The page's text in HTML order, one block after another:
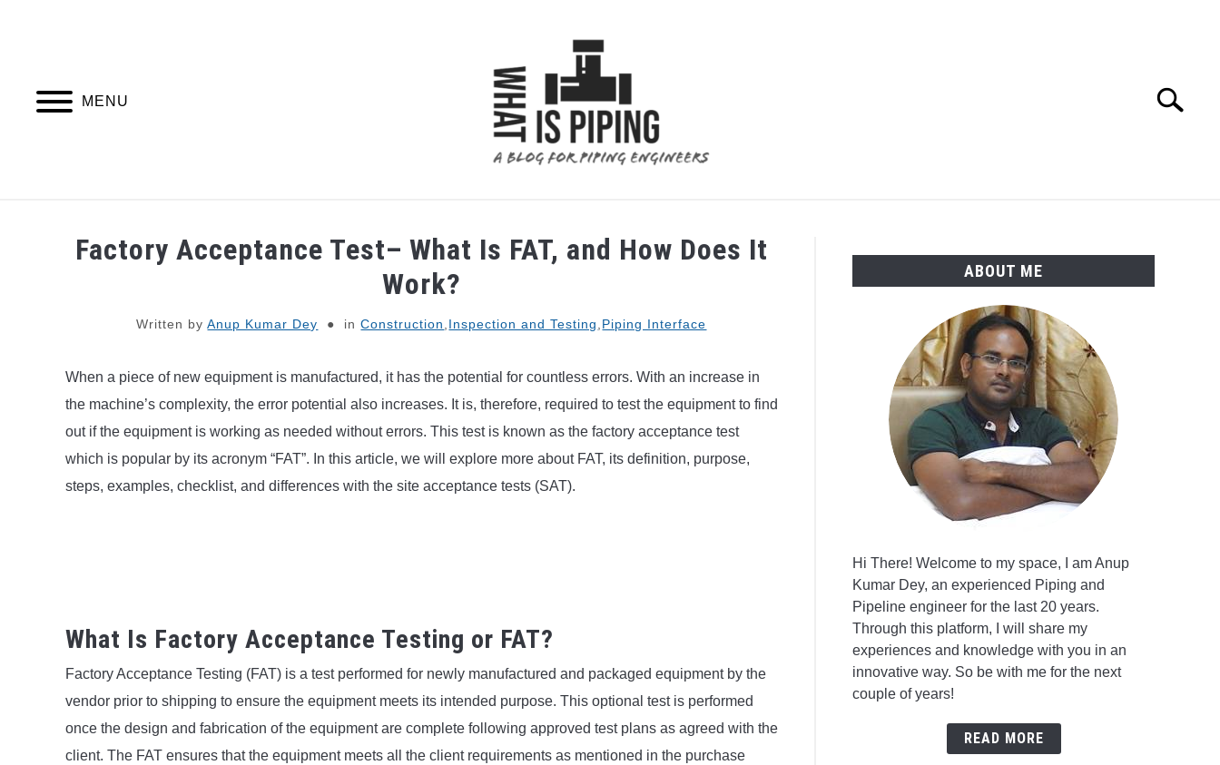
MENU Search
PIPING DESIGN & LAYOUT PIPING STRESS ANALYSIS PIPING SUPPORTS PIPING INTERFACE
Factory Acceptance Test– What Is FAT, and How Does It
Work?
Written byAnup Kumar Dey inConstruction Inspection and Testing Piping Interface
When a piece of new equipment is manufactured, it has the potential for countless errors. With an increase in
the machine’s complexity, the error potential also increases. It is, therefore, required to test the equipment to find
out if the equipment is working as needed without errors. This test is known as the factory acceptance test
which is popular by its acronym “FAT”. In this article, we will explore more about FAT, its definition, purpose,
steps, examples, checklist, and differences with the site acceptance tests (SAT).
What Is Factory Acceptance Testing or FAT?
Factory Acceptance Testing (FAT) is a test performed for newly manufactured and packaged equipment by the
vendor prior to shipping to ensure the equipment meets its intended purpose. This optional test is performed
once the design and fabrication of the equipment are complete following approved test plans as agreed with the
client. The FAT ensures that the equipment meets all the client requirements as mentioned in the purchase
ABOUT ME
Hi There! Welcome to my space, I am Anup
Kumar Dey, an experienced Piping and
Pipeline engineer for the last 20 years.
Through this platform, I will share my
experiences and knowledge with you in an
innovative way. So be with me for the next
couple of years!
READ MORE